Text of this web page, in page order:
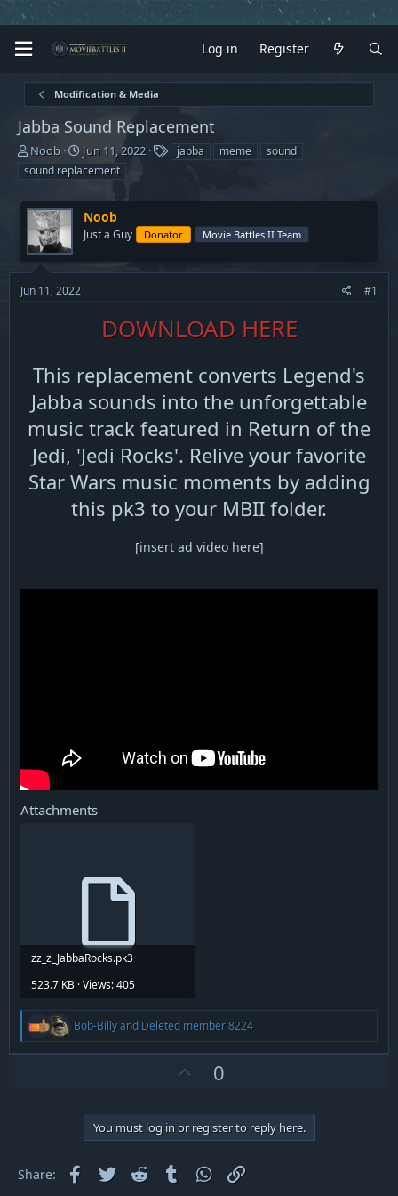
Log in Register
Modification & Media
Jabba Sound Replacement
T
h
r
e
a
d
s
t
a
r
Noob
S
t
a
r
t
d
a
t
e
Jun 11, 2022
T
a
jabba meme
sound
sound replacement
Noob
Just a Guy Donator Movie Battles II Team
Jun 11, 2022 #1
DOWNLOAD HERE
This replacement converts Legend's
Jabba sounds into the unforgettable
music track featured in Return of the
Jedi, 'Jedi Rocks'. Relive your favorite
Star Wars music moments by adding
this pk3 to your MBII folder.
[insert ad video here]
Attachments
zz_z_JabbaRocks.pk3
523.7 KB · Views: 405
R
e
a
Bob-Billyand Deleted member 8224
o
t
e
0
You must log in or register to reply here.
Share: Facebook
Twitter Reddit Tumblr WhatsApp